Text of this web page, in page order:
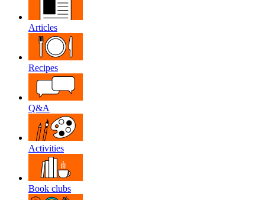
Articles
Recipes
Q&A
Activities
Book clubs